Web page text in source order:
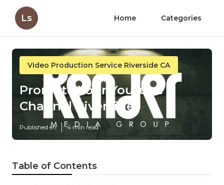
Ls Home Categories
Video Production Service Riverside CA
Promote Your Youtube
Channel Riverside
Published en 4 min read
Table of Contents